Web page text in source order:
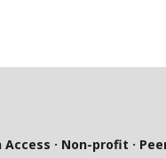
· Non-profit ·